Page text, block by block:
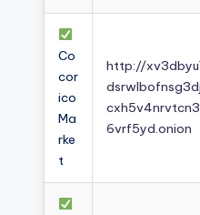
Co
cor
ico
Ma
rke
t
http://
6vrf5yd.onion